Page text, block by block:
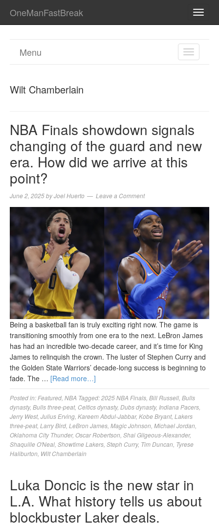
OneManFastBreak
TOGGLE
Menu
Wilt Chamberlain
NBA Finals showdown signals
changing of the guard and new
era. How did we arrive at this
point?
June 2, 2025byJoel Huerto Leave a Comment
Being a basketball fan is truly exciting right now. The game is
transitioning smoothly from one era to the next. LeBron James
has had an incredible two-decade career, and it’s time for King
James to relinquish the crown. The luster of Stephen Curry and
the Golden State Warriors’ decade-long success is beginning to
fade. The … [Read more…]
Posted in: Featured NBA Tagged:2025 NBA Finals Bill Russell Bulls
dynasty, Bulls three-peat, Celtics dynasty, Dubs dynasty, Indiana Pacers
Jerry West, Julius Erving Kareem Abdul-Jabbar, Kobe Bryant, Lakers
three-peat, Larry Bird LeBron James Magic Johnson Michael Jordan
Oklahoma City Thunder, Oscar Robertson Shai Gilgeous-Alexander,
Shaquille O'Neal Showtime Lakers Steph Curry, Tim Duncan Tyrese
Haliburton Wilt Chamberlain
Luka Doncic is the new star in
L.A. What history tells us about
blockbuster Laker deals.